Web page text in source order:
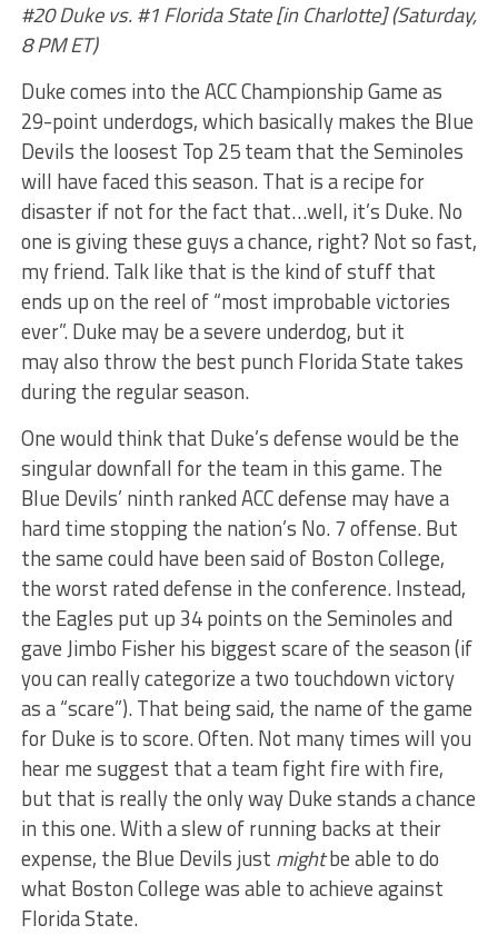
#20 Duke vs. #1 Florida State [in Charlotte] (Saturday,
8 PM ET)
Duke comes into the ACC Championship Game as
29-point underdogs, which basically makes the Blue
Devils the loosest Top 25 team that the Seminoles
will have faced this season. That is a recipe for
disaster if not for the fact that…well, it’s Duke. No
one is giving these guys a chance, right? Not so fast,
my friend. Talk like that is the kind of stuff that
ends up on the reel of “most improbable victories
ever”. Duke may be a severe underdog, but it
may also throw the best punch Florida State takes
during the regular season.
One would think that Duke’s defense would be the
singular downfall for the team in this game. The
Blue Devils’ ninth ranked ACC defense may have a
hard time stopping the nation’s No. 7 offense. But
the same could have been said of Boston College,
the worst rated defense in the conference. Instead,
the Eagles put up 34 points on the Seminoles and
gave Jimbo Fisher his biggest scare of the season (if
you can really categorize a two touchdown victory
as a “scare”). That being said, the name of the game
for Duke is to score. Often. Not many times will you
hear me suggest that a team fight fire with fire,
but that is really the only way Duke stands a chance
in this one. With a slew of running backs at their
expense, the Blue Devils just mightbe able to do
what Boston College was able to achieve against
Florida State.